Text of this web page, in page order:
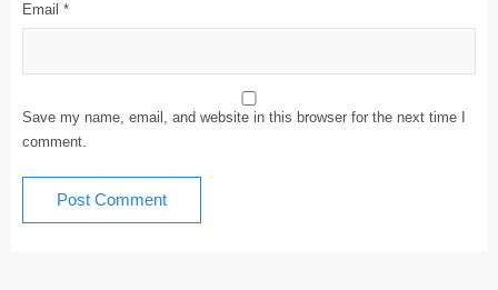
Email *
Save my name, email, and website in this browser for the next time I
comment.